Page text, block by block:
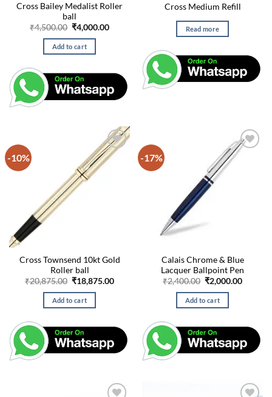
Cross Bailey Medalist Roller
ball
₹4,500.00 Original
price
was:
₹4,500.00.
₹4,000.00Current
Add to cart
Cross Medium Refill
Read more
-10%
Cross Townsend 10kt Gold
Roller ball
₹20,875.00 Original
price
was:
₹20,875.00.
₹18,875.00Current
Add to cart
-17%
Calais Chrome & Blue
Lacquer Ballpoint Pen
₹2,400.00 Original
price
was:
₹2,400.00.
₹2,000.00Current
Add to cart